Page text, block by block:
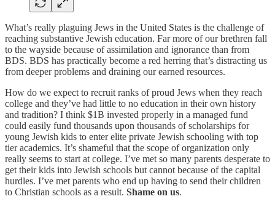
What’s really plaguing Jews in the United States is the challenge of
reaching substantive Jewish education. Far more of our brethren fall
to the wayside because of assimilation and ignorance than from
BDS. BDS has practically become a red herring that’s distracting us
from deeper problems and draining our earned resources.
How do we expect to recruit ranks of proud Jews when they reach
college and they’ve had little to no education in their own history
and tradition? I think $1B invested properly in a managed fund
could easily fund thousands upon thousands of scholarships for
young Jewish kids to enter elite private Jewish schooling with top
tier academics. It’s shameful that the scope of organization only
really seems to start at college. I’ve met so many parents desperate to
get their kids into Jewish schools but cannot because of the capital
hurdles. I’ve met parents who end up having to send their children
to Christian schools as a result. Shame on us.